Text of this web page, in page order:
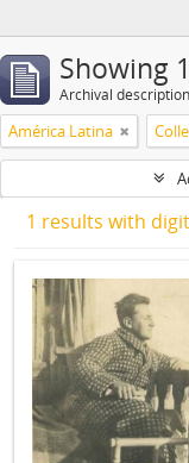
Showing
Archival description
América Latina
1 results with